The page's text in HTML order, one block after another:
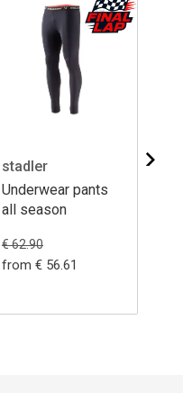
stadler
Underwear pants
all season
€ 62.90
from € 56.61